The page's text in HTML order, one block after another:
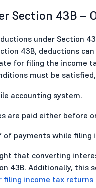
Section 43B –
under Section
43B, deductions
for filing the income
must be
accounting system.
are paid either before
of payments while filing
that converting
43B. Additionally, this
filing income tax returns